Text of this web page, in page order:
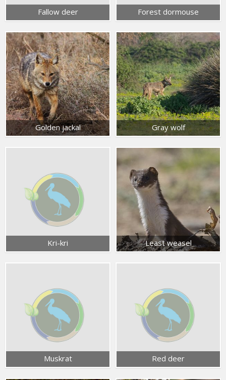
Fallow deer Forest dormouse
Golden jackal Gray wolf
Kri-kri Least weasel
Muskrat Red deer